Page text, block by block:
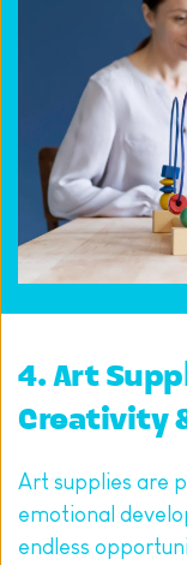
4. Art
Creativity
Art supplies are
emotional
endless